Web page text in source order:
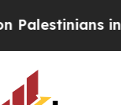
in the